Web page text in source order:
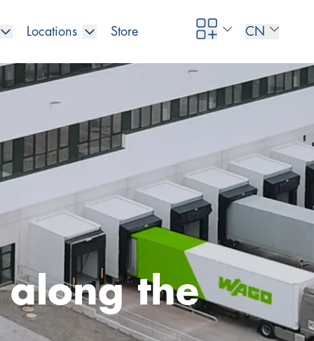
Locations Store CN
along the